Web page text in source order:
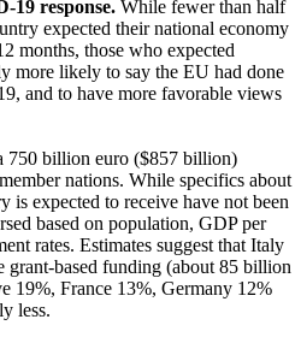
19 response. While fewer than half
expected their national economy
months, those who expected
more likely to say the EU had done
and to have more favorable views
750 billion euro ($857 billion)
nations. While specifics about
is expected to receive have not been
based on population, GDP per
rates. Estimates suggest that Italy
based funding (about 85 billion
19%, France 13%, Germany 12%
less.